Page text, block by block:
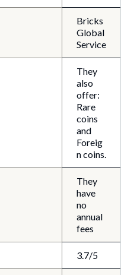
Bricks
Global
Service
They
also
offer:
Rare
coins
and
Foreig
n coins.
They
have
no
annual
fees
3.7/5